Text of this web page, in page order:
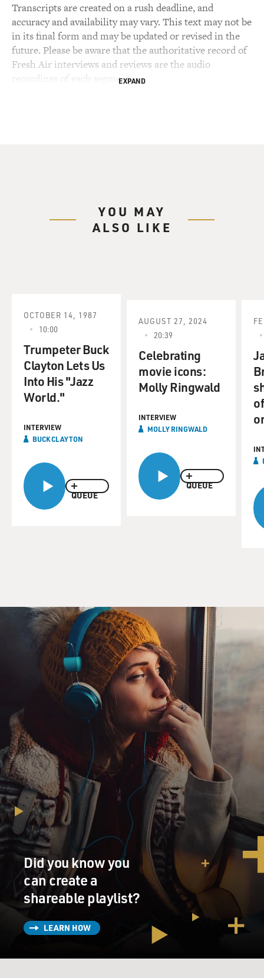
Transcripts are created on a rush deadline, and
accuracy and availability may vary. This text may not be
in its final form and may be updated or revised in the
future. Please be aware that the authoritative record of
Fresh Air interviews and reviews are the audio
recordings of each segment.EXPAND
YOU MAY
ALSO LIKE
QUEUE
OCTOBER 14, 1987
10:00
Trumpeter Buck
Clayton Lets Us
Into His "Jazz
World."
INTERVIEW
BUCK CLAYTON
QUEUE
AUGUST 27, 2024
20:39
Celebrating
movie icons:
Molly Ringwald
INTERVIEW
MOLLY RINGWALD
Did you know you
can create a
shareable playlist?
LEARN HOW